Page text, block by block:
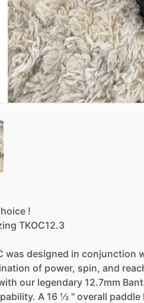
!
TKOC12.3
was designed in conjunction
of power, spin, and
our legendary 12.7mm
A 16 1⁄2 " overall paddle